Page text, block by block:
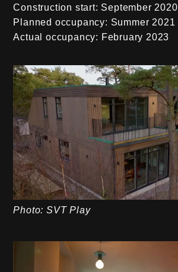
Construction start: September 2020
Planned occupancy: Summer 2021
Actual occupancy: February 2023
Photo: SVT Play